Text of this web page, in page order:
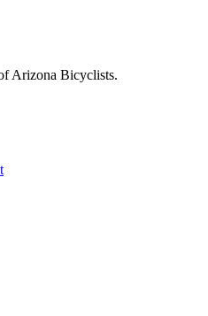
Arizona Bicyclists.